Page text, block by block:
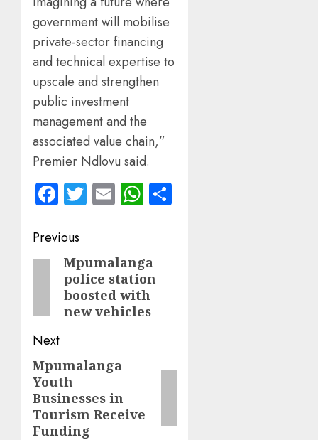
government will mobilise
private-sector financing
and technical expertise to
upscale and strengthen
public investment
management and the
associated value chain,”
Premier Ndlovu said.
Facebook
Twitter
EmailWhatsApp
Post
navigation
Previous
PreviousMpumalanga
police station
boosted with
new vehicles
Next
Next
post:
Mpumalanga
Youth
Businesses in
Tourism Receive
Funding